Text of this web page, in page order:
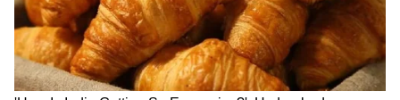
(Except for the headline, this story has not
been edited by Asianet Newsable English
staff and is published from a syndicated feed.)